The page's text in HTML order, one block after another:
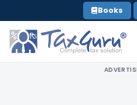
to
content
Books